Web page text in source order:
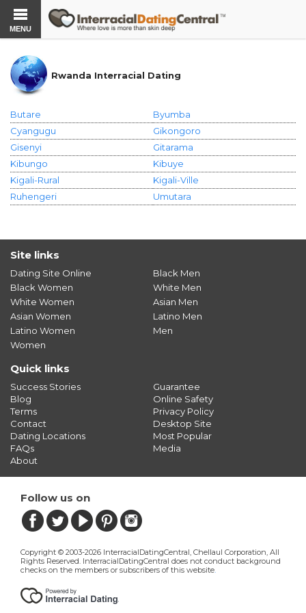
MENU
Rwanda Interracial Dating
Butare
Byumba
Cyangugu
Gikongoro
Gisenyi
Gitarama
Kibungo
Kibuye
Kigali-Rural
Kigali-Ville
Ruhengeri
Umutara
Site links
Dating Site Online
Black Men
Black Women
White Men
White Women
Asian Men
Asian Women
Latino Men
Latino Women
Men
Women
Quick links
Success Stories
Guarantee
Blog
Online Safety
Terms
Privacy Policy
Contact
Desktop Site
Dating Locations
Most Popular
FAQs
Media
About
Follow us on
Copyright © 2003-2026 InterracialDatingCentral, Chellaul Corporation, All
Rights Reserved. InterracialDatingCentral does not conduct background
checks on the members or subscribers of this website.